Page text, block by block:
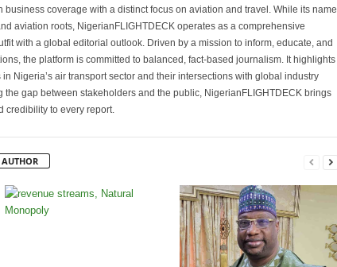
business coverage with a distinct focus on aviation and travel. While its name
aviation roots, NigerianFLIGHTDECK operates as a comprehensive
with a global editorial outlook. Driven by a mission to inform, educate, and
the platform is committed to balanced, fact-based journalism. It highlights
in Nigeria’s air transport sector and their intersections with global industry
the gap between stakeholders and the public, NigerianFLIGHTDECK brings
credibility to every report.